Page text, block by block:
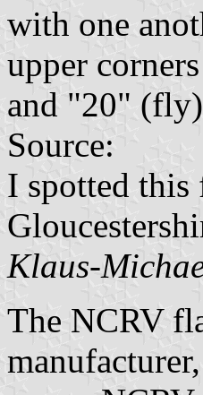
with one
upper
and "20"
Source:
I spotted
Klaus-
The NCRV